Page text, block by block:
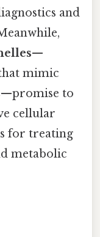
and
—
mimic
to
cellular
for treating
metabolic